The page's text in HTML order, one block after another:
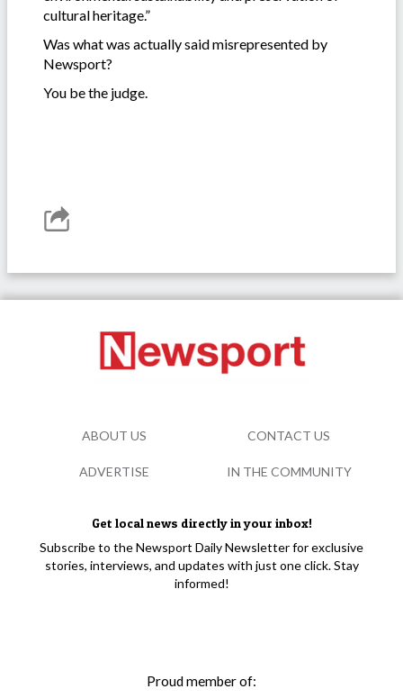
cultural heritage.”
Was what was actually said misrepresented by
Newsport?
You be the judge.
Get local news directly in your inbox!
Subscribe to the Newsport Daily Newsletter for exclusive
stories, interviews, and updates with just one click. Stay
informed!
Proud member of:
ABOUT US CONTACT US
ADVERTISE IN THE COMMUNITY